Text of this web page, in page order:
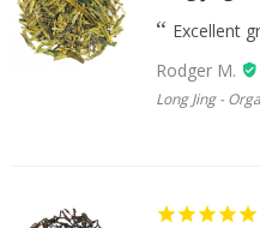
Excellent
Rodger M.
Long Jing -